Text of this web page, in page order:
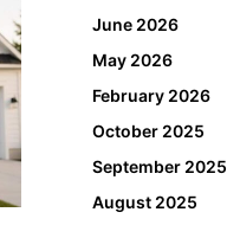
June 2026
May 2026
February 2026
October 2025
September 2025
August 2025